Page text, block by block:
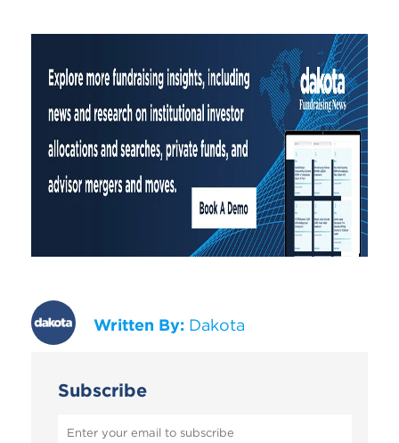
Written By: Dakota
Subscribe